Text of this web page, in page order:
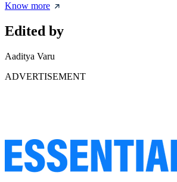
Know more
Edited by
Aaditya Varu
ADVERTISEMENT